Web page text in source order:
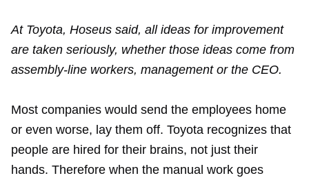
At Toyota, Hoseus said, all ideas for improvement
are taken seriously, whether those ideas come from
assembly-line workers, management or the CEO.
Most companies would send the employees home
or even worse, lay them off. Toyota recognizes that
people are hired for their brains, not just their
hands. Therefore when the manual work goes